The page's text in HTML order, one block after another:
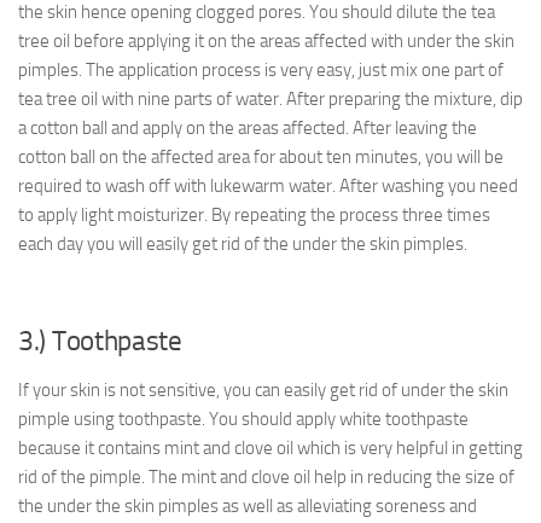
the skin hence opening clogged pores. You should dilute the tea
tree oil before applying it on the areas affected with under the skin
pimples. The application process is very easy, just mix one part of
tea tree oil with nine parts of water. After preparing the mixture, dip
a cotton ball and apply on the areas affected. After leaving the
cotton ball on the affected area for about ten minutes, you will be
required to wash off with lukewarm water. After washing you need
to apply light moisturizer. By repeating the process three times
each day you will easily get rid of the under the skin pimples.
3.) Toothpaste
If your skin is not sensitive, you can easily get rid of under the skin
pimple using toothpaste. You should apply white toothpaste
because it contains mint and clove oil which is very helpful in getting
rid of the pimple. The mint and clove oil help in reducing the size of
the under the skin pimples as well as alleviating soreness and